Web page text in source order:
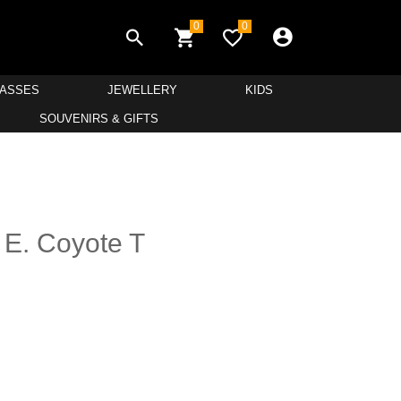
0 0
JEWELLERY KIDS
SOUVENIRS & GIFTS
Coyote T